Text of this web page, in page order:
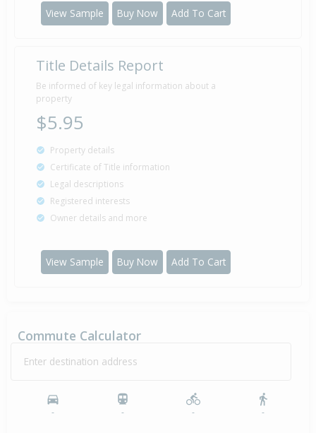
View Sample Buy Now Add To Cart
Title Details Report
Be informed of key legal information about a
property
$5.95
Property details
Certificate of Title information
Legal descriptions
Registered interests
Owner details and more
View Sample Buy Now Add To Cart
Commute Calculator
Enter destination address
- - - -